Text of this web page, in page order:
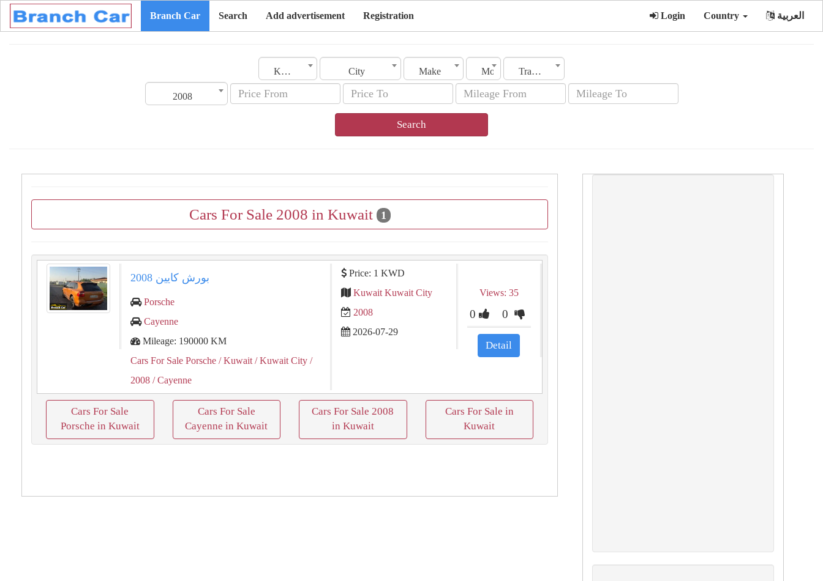
Branch Car Search Add advertisement Registration Login Country العربية
Kuwait City Make Model Transmission
2008
Search
Cars For Sale 2008 in Kuwait 1
بورش كايين 2008
Porsche
Cayenne
Mileage: 190000 KM
Cars For Sale Porsche / Kuwait / Kuwait City /
2008 / Cayenne
Price: 1 KWD
Kuwait Kuwait City
2008
2026-07-29
Views: 35
0 0
Detail
Cars For Sale
Porsche in Kuwait
Cars For Sale
Cayenne in Kuwait
Cars For Sale 2008
in Kuwait
Cars For Sale in
Kuwait